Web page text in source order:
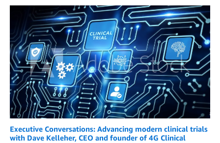
Executive Conversations: Advancing modern clinical trials
with Dave Kelleher, CEO and founder of 4G Clinical